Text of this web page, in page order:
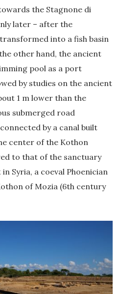
the Stagnone di
later – after the
into a fish basin
other hand, the ancient
pool as a port
by studies on the ancient
1 m lower than the
submerged road
by a canal built
center of the Kothon
to that of the sanctuary
Syria, a coeval Phoenician
of Mozia (6th century